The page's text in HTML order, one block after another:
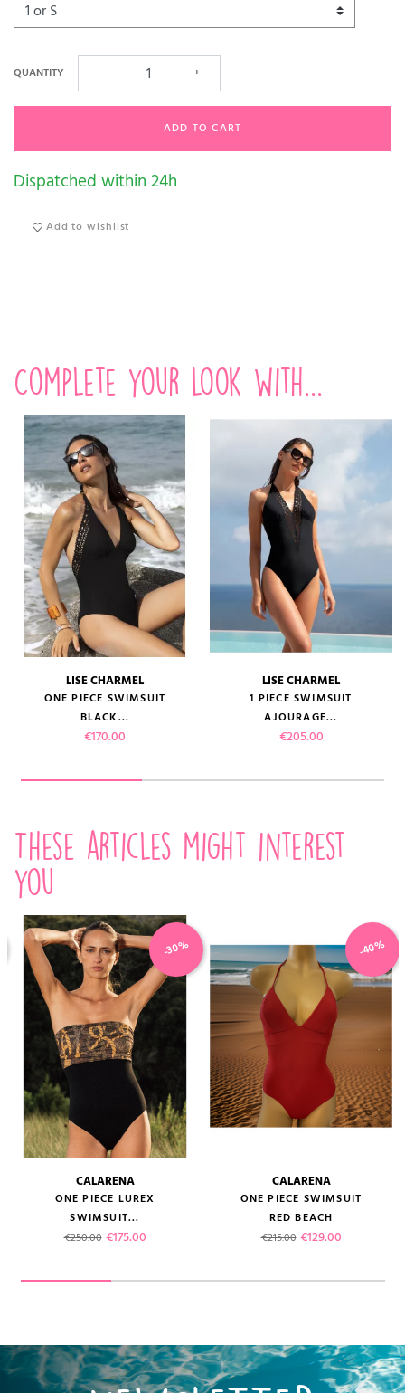
QUANTITY − +
ADD TO CART
Dispatched within 24h
Add to wishlist
Complete your look with...
LISE CHARMEL
ONE PIECE SWIMSUIT
BLACK...
Price
€170.00
LISE CHARMEL
1 PIECE SWIMSUIT
AJOURAGE...
Price
€205.00
These articles might interest
you
CALARENA
ONE PIECE LUREX
SWIMSUIT...
Regular price
€250.00 Price
€175.00
-30%
CALARENA
ONE PIECE SWIMSUIT
RED BEACH
Regular price
€215.00 Price
€129.00
-40%